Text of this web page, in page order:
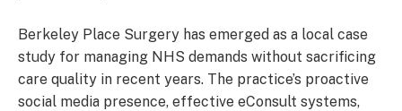
Berkeley Place Surgery has emerged as a local case
study for managing NHS demands without sacrificing
care quality in recent years. The practice’s proactive
social media presence, effective eConsult systems,